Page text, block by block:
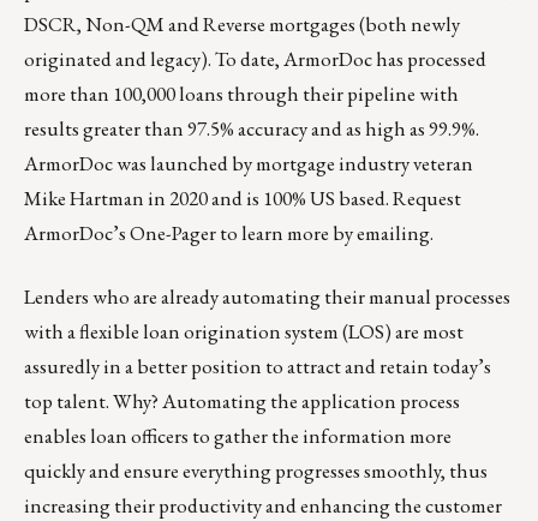
DSCR, Non-QM and Reverse mortgages (both newly
originated and legacy). To date, ArmorDoc has processed
more than 100,000 loans through their pipeline with
results greater than 97.5% accuracy and as high as 99.9%.
ArmorDoc was launched by mortgage industry veteran
Mike Hartman in 2020 and is 100% US based. Request
ArmorDoc’s One-Pager to learn more byemailing.
Lenders who are already automating their manual processes
with a flexible loan origination system (LOS) are most
assuredly in a better position to attract and retain today’s
top talent. Why? Automating the application process
enables loan officers to gather the information more
quickly and ensure everything progresses smoothly, thus
increasing their productivity and enhancing the customer